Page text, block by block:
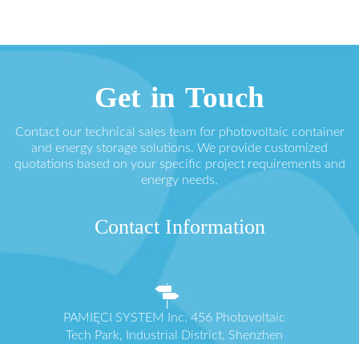
Get in Touch
Contact our technical sales team for photovoltaic container
and energy storage solutions. We provide customized
quotations based on your specific project requirements and
energy needs.
Contact Information
PAMIĘCI SYSTEM Inc. 456 Photovoltaic
Tech Park, Industrial District, Shenzhen